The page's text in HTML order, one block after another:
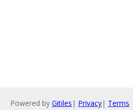
Powered by Gitiles | Privacy| Terms